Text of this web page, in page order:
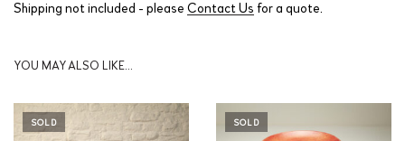
Shipping not included - please Contact Us for a quote.
YOU MAY ALSO LIKE…
SOLD SOLD